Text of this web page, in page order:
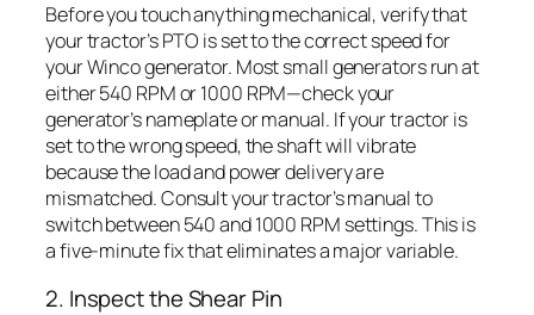
Before you touch anything mechanical, verify that
your tractor’s PTO is set to the correct speed for
your Winco generator. Most small generators run at
either 540 RPM or 1000 RPM—check your
generator’s nameplate or manual. If your tractor is
set to the wrong speed, the shaft will vibrate
because the load and power delivery are
mismatched. Consult your tractor’s manual to
switch between 540 and 1000 RPM settings. This is
a five-minute fix that eliminates a major variable.
2. Inspect the Shear Pin